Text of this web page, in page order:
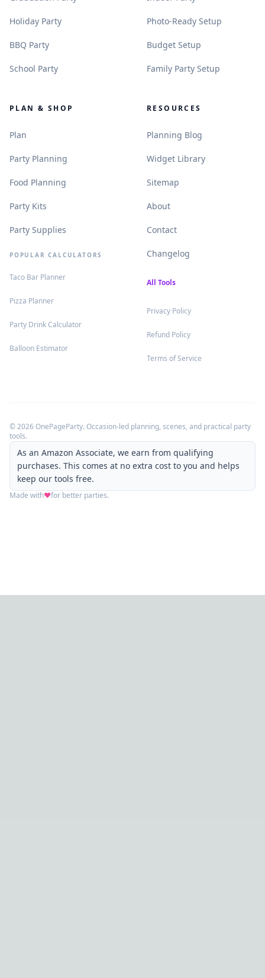
Holiday Party.
BBQ Party.
School Party.
Photo-Ready Setup
Budget Setup
Family Party Setup
PLAN & SHOP
Plan
Party Planning
Food Planning
Party Kits
Party Supplies
POPULAR CALCULATORS
Taco Bar Planner.
Pizza Planner.
Party Drink Calculator.
Balloon Estimator.
RESOURCES
Planning Blog
Widget Library.
Sitemap
About.
Contact.
Changelog
All Tools.
Privacy Policy.
Refund Policy.
Terms of Service
©2026OnePageParty. Occasion-led planning, scenes, and practical party
tools.
As an Amazon Associate, we earn from qualifying
purchases. This comes at no extra cost to you and helps
keep our tools free.
Made with❤️for better parties.